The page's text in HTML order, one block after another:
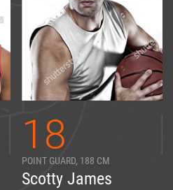
18
POINT GUARD, 188 CM
Scotty James